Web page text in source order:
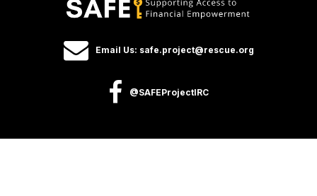
Email Us: safe.project@rescue.org
@SAFEProjectIRC